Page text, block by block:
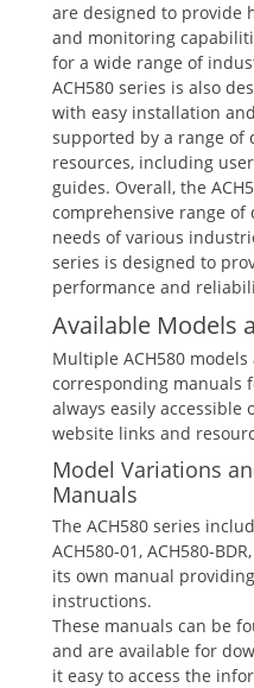
are designed to provide
and monitoring
for a wide range of
ACH580 series is also
with easy installation
supported by a range of
resources, including
guides. Overall, the
comprehensive range
needs of various
series is designed to
performance and
Available Models
Multiple ACH580
corresponding manuals
always easily
website links and
Model Variations
Manuals
The ACH580 series
ACH580-01, ACH580-
its own manual
instructions.
These manuals can be
and are available for
it easy to access the